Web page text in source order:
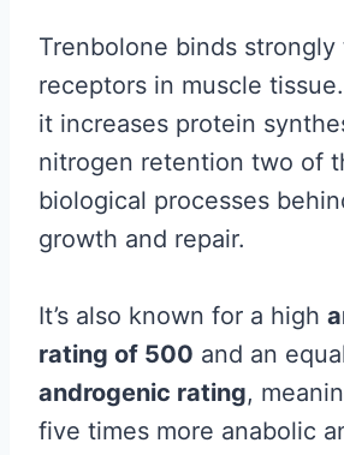
Trenbolone binds strongly
receptors in muscle
it increases protein
nitrogen retention two of
biological processes
growth and repair.
It’s also known for a high
rating of 500 and an
androgenic rating,
five times more anabolic